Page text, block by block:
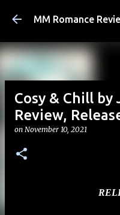
Skip
MM Romance
Cosy & Chill by
Review,
on November 10, 2021